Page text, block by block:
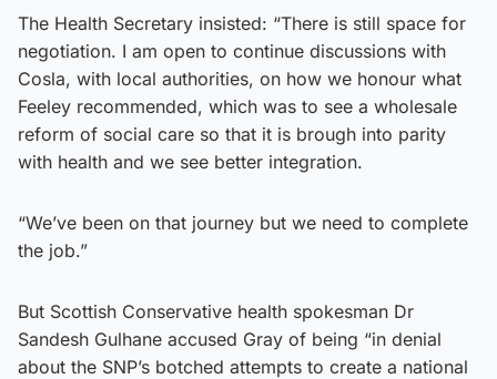
The Health Secretary insisted: “There is still space for
negotiation. I am open to continue discussions with
Cosla, with local authorities, on how we honour what
Feeley recommended, which was to see a wholesale
reform of social care so that it is brough into parity
with health and we see better integration.
“We’ve been on that journey but we need to complete
the job.”
But Scottish Conservative health spokesman Dr
Sandesh Gulhane accused Gray of being “in denial
about the SNP’s botched attempts to create a national